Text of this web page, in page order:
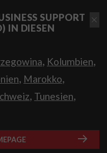
SUPPORT
IN DIESEN
, Kolumbien,
, Marokko,
, Tunesien,